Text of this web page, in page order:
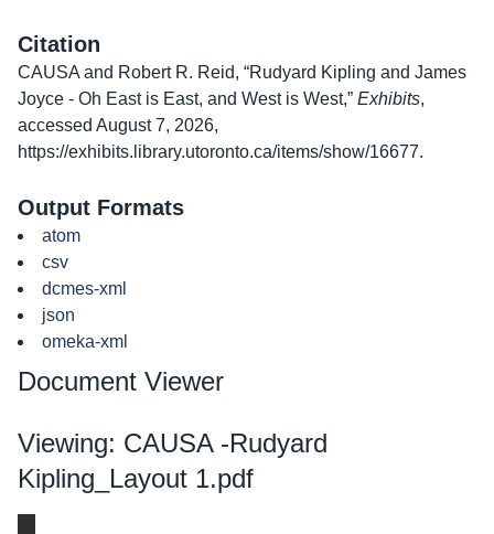
Citation
CAUSA and Robert R. Reid, “Rudyard Kipling and James
Joyce - Oh East is East, and West is West,” Exhibits,
accessed August 7, 2026,
https://exhibits.library.utoronto.ca/items/show/16677.
Output Formats
atom
csv
dcmes-xml
json
omeka-xml
Document Viewer
Viewing: CAUSA -Rudyard
Kipling_Layout 1.pdf